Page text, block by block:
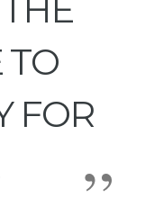
TO
FOR